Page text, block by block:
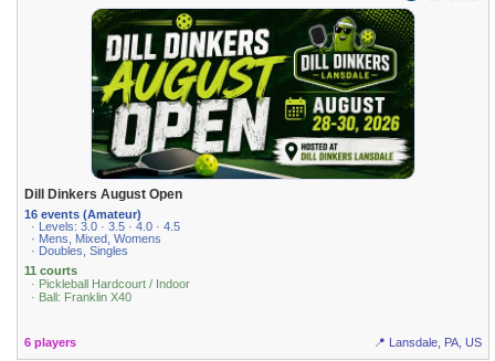
Dill Dinkers August Open
16 events (Amateur)
· Levels: 3.0 · 3.5 · 4.0 · 4.5
· Mens, Mixed, Womens
· Doubles, Singles
11 courts
· Pickleball Hardcourt / Indoor
· Ball: Franklin X40
6 players 📍 Lansdale, PA, US